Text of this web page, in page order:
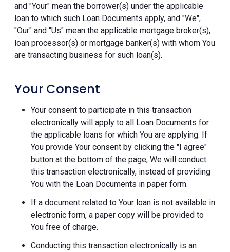
and "Your" mean the borrower(s) under the applicable
loan to which such Loan Documents apply, and "We",
"Our" and "Us" mean the applicable mortgage broker(s),
loan processor(s) or mortgage banker(s) with whom You
are transacting business for such loan(s).
Your Consent
Your consent to participate in this transaction
electronically will apply to all Loan Documents for
the applicable loans for which You are applying. If
You provide Your consent by clicking the "I agree"
button at the bottom of the page, We will conduct
this transaction electronically, instead of providing
You with the Loan Documents in paper form.
If a document related to Your loan is not available in
electronic form, a paper copy will be provided to
You free of charge.
Conducting this transaction electronically is an